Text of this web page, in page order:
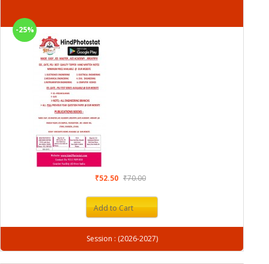
-25%
₹52.50 ₹70.00
Add to Cart
Session : (2026-2027)